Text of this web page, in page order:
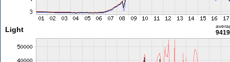
Light